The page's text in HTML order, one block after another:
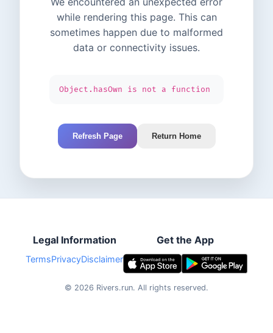
while rendering this page. This can
sometimes happen due to malformed
data or connectivity issues.
Object.hasOwn is not a function
Refresh Page Return Home
Legal Information
TermsPrivacyDisclaimer
Get the App
© 2026 Rivers.run. All rights reserved.